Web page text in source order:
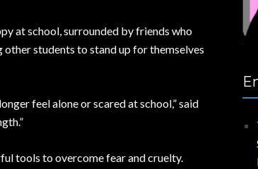
at school, surrounded by friends who
other students to stand up for themselves
feel alone or scared at school,” said
tools to overcome fear and cruelty.